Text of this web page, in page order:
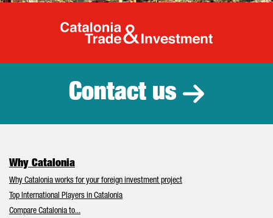
Catalonia
Contact us
Why Catalonia
Why Catalonia works for your foreign investment project
Top International Players in Catalonia
Compare Catalonia to...